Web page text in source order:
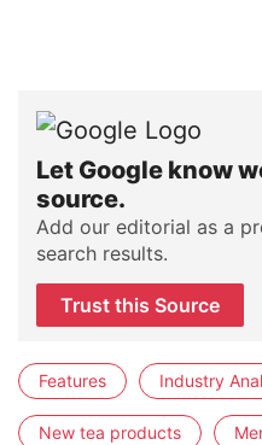
Let Google know
source.
Add our editorial as a
search results.
Trust this Source
Features Industry
New tea products